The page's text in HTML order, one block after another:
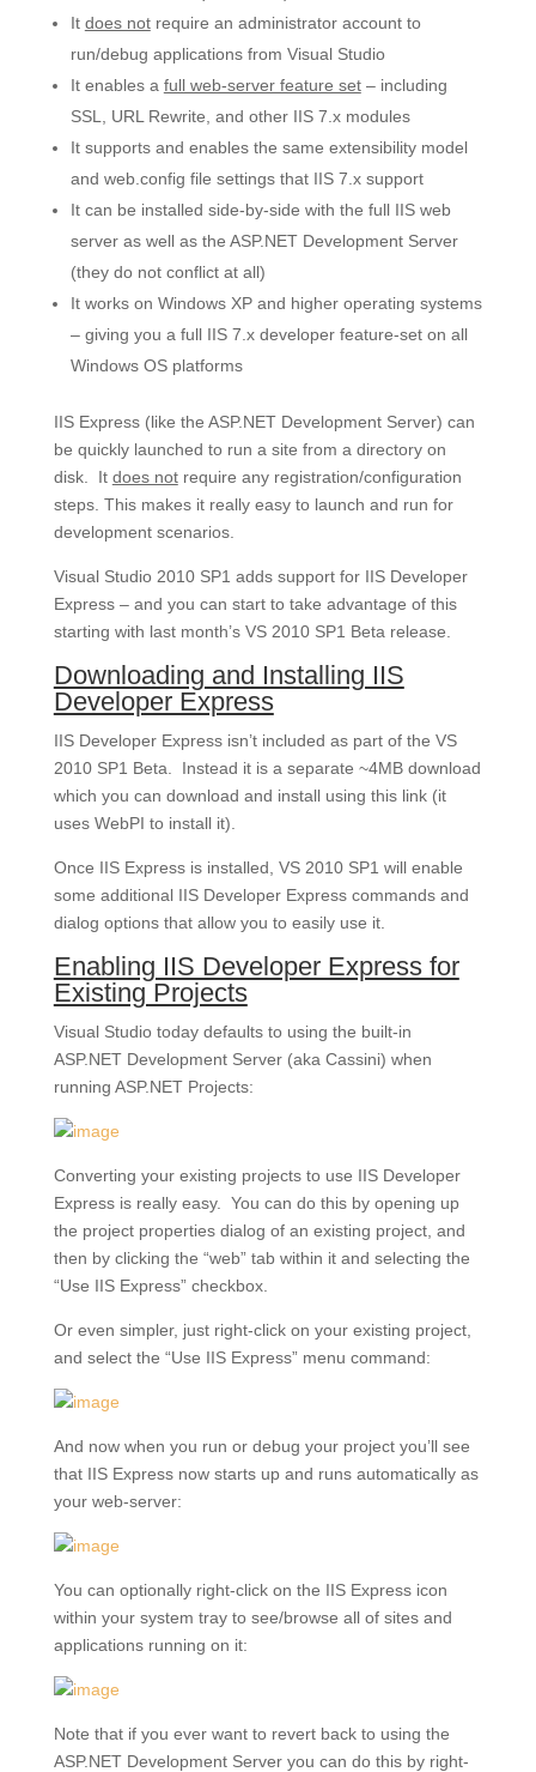
It does notrequire an administrator account to
run/debug applications from Visual Studio
It enables a full web-server feature set– including
SSL, URL Rewrite, and other IIS 7.x modules
It supports and enables the same extensibility model
and web.config file settings that IIS 7.x support
It can be installed side-by-side with the full IIS web
server as well as the ASP.NET Development Server
(they do not conflict at all)
It works on Windows XP and higher operating systems
– giving you a full IIS 7.x developer feature-set on all
Windows OS platforms
IIS Express (like the ASP.NET Development Server) can
be quickly launched to run a site from a directory on
disk. It does notrequire any registration/configuration
steps. This makes it really easy to launch and run for
development scenarios.
Visual Studio 2010 SP1 adds support for IIS Developer
Express – and you can start to take advantage of this
starting with last month’s VS 2010 SP1 Beta release.
Downloading and Installing IIS
Developer Express
IIS Developer Express isn’t included as part of the VS
2010 SP1 Beta. Instead it is a separate ~4MB download
which you can download and install using this link (it
uses WebPI to install it).
Once IIS Express is installed, VS 2010 SP1 will enable
some additional IIS Developer Express commands and
dialog options that allow you to easily use it.
Enabling IIS Developer Express for
Existing Projects
Visual Studio today defaults to using the built-in
ASP.NET Development Server (aka Cassini) when
running ASP.NET Projects:
Converting your existing projects to use IIS Developer
Express is really easy. You can do this by opening up
the project properties dialog of an existing project, and
then by clicking the “web” tab within it and selecting the
“Use IIS Express” checkbox.
Or even simpler, just right-click on your existing project,
and select the “Use IIS Express” menu command:
And now when you run or debug your project you’ll see
that IIS Express now starts up and runs automatically as
your web-server:
You can optionally right-click on the IIS Express icon
within your system tray to see/browse all of sites and
applications running on it:
Note that if you ever want to revert back to using the
ASP.NET Development Server you can do this by right-